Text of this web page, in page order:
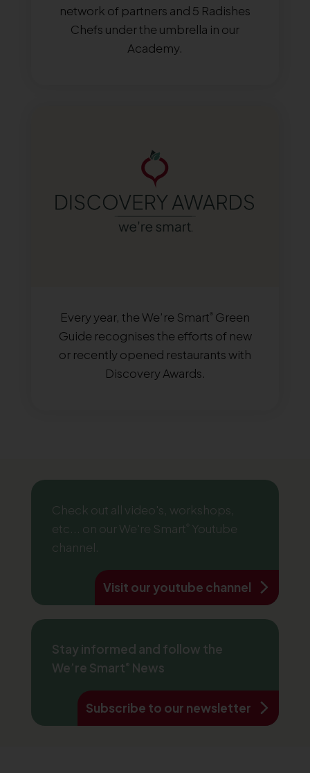
network of partners and 5 Radishes
Chefs under the umbrella in our
Academy.
Every year, the We’re Smart ® Green
Guide recognises the efforts of new
or recently opened restaurants with
Discovery Awards.
Check out all video's, workshops,
etc... on our We're Smart Youtube
channel.
Visit our youtube channel
Stay informed and follow the
We’re Smart® News
Subscribe to our newsletter